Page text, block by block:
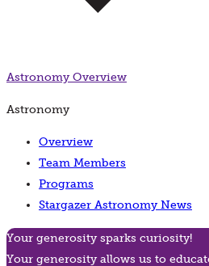
Astronomy Overview
Astronomy
Overview
Team Members
Programs
Stargazer Astronomy News
Your generosity sparks curiosity!
Your generosity allows us to